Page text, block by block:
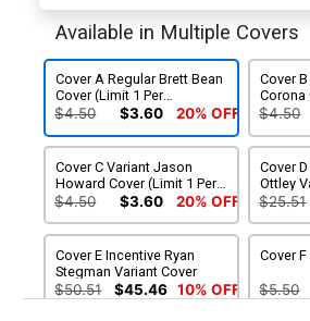
Available in Multiple Covers
Cover A Regular Brett Bean
Cover (Limit 1 Per
Customer)
$4.50 $3.60 20% OFF
Cover
Corona
$4.50
Cover C Variant Jason
Howard Cover (Limit 1 Per
Customer)
$4.50 $3.60 20% OFF
Cover
Ottley
$25.51
Cover E Incentive Ryan
Stegman Variant Cover
$50.51 $45.46 10% OFF
Cover
$5.50